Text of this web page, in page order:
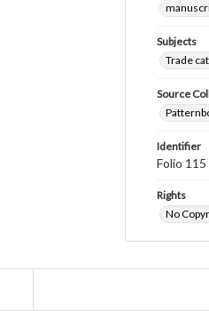
Subjects
Trade
Source
Identifier
Folio 115
Rights
No